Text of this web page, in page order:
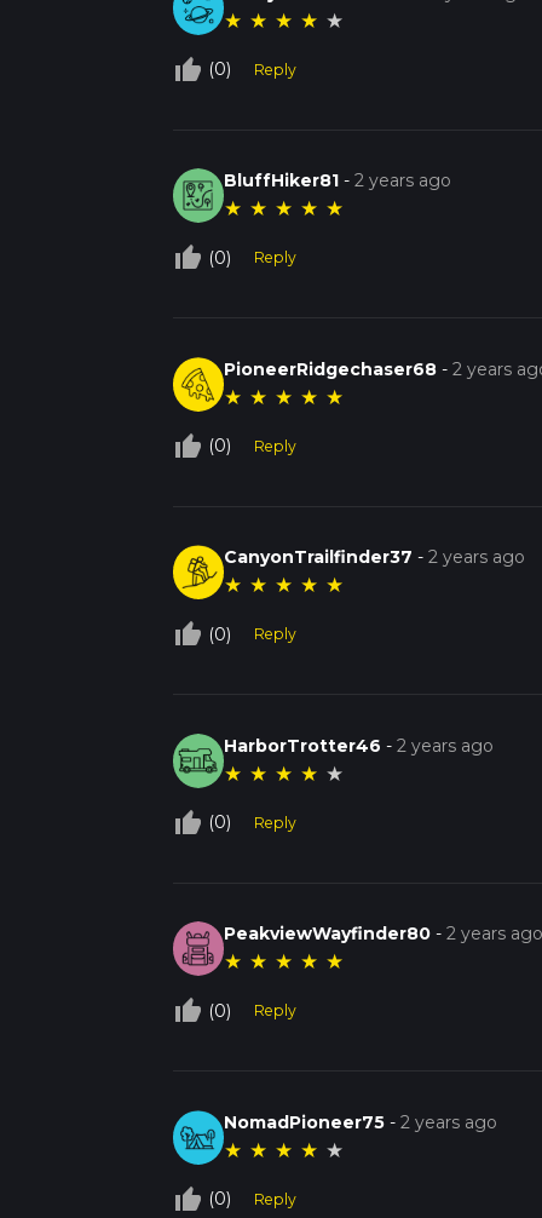
★ ★ ★ ★ ★
thumb_up_off_alt (0) Reply
BluffHiker81 -2 years ago
★ ★ ★ ★ ★
thumb_up_off_alt (0) Reply
PioneerRidgechaser68 -2 years
★ ★ ★ ★ ★
thumb_up_off_alt (0) Reply
CanyonTrailfinder37 -2 years ago
★ ★ ★ ★ ★
thumb_up_off_alt (0) Reply
HarborTrotter46 -2 years ago
★ ★ ★ ★ ★
thumb_up_off_alt (0) Reply
PeakviewWayfinder80 -2 years
★ ★ ★ ★ ★
thumb_up_off_alt (0) Reply
NomadPioneer75 -2 years ago
★ ★ ★ ★ ★
thumb_up_off_alt (0) Reply